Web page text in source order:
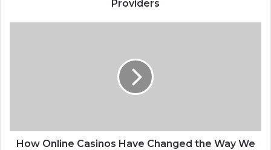
Providers
Play
Baccarat
How Online Casinos Have Changed the Way We